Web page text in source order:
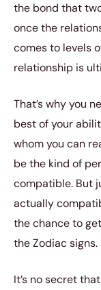
the bond that
once the
comes to levels
relationship is
That’s why you
best of your
whom you can
be the kind of
compatible. But
actually
the chance to
the Zodiac signs.
It’s no secret